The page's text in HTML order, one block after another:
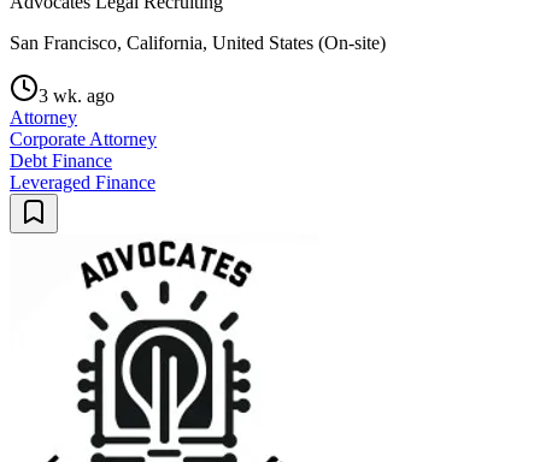
San Francisco, California, United States (On-site)
3 wk. ago
Attorney
Corporate Attorney
Debt Finance
Leveraged Finance